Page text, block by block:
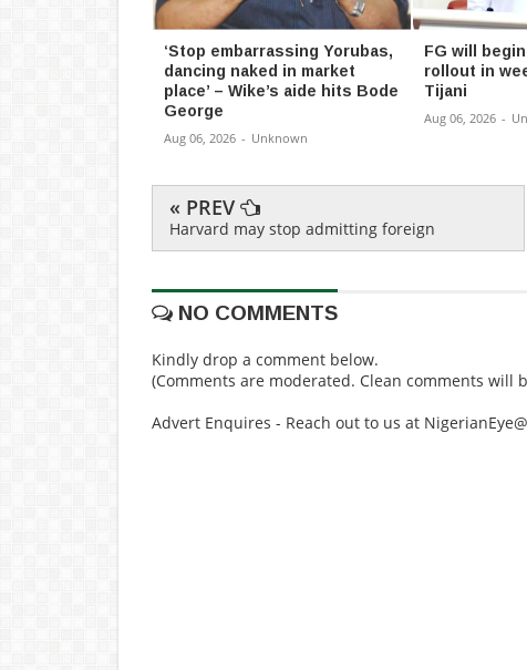
‘Stop embarrassing Yorubas,
dancing naked in market
place’ – Wike’s aide hits Bode
George
Aug 06, 2026 - Unknown
FG will
rollout in
Tijani
Aug 06, 2026 -
« PREV
Harvard may stop admitting foreign
NO COMMENTS
Kindly drop a comment below.
(Comments are moderated. Clean comments will
Advert Enquires - Reach out to us at